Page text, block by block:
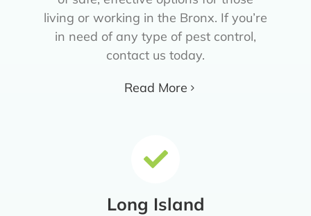
living or working in the Bronx. If you’re
in need of any type of pest control,
contact us today.
Read More
Long Island